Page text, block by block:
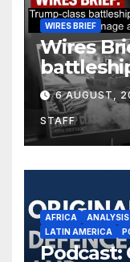
WIRES BRIEF
Wires
$275
drones
6 AUGUST,
STAFF
AFRICA ANALYSIS
LATIN AMERICA
Podcast: